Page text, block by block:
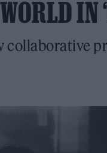
IN
collaborative